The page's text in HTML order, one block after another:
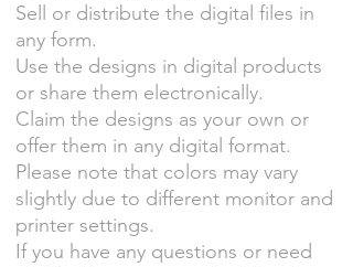
Sell or distribute the digital files in
any form.
Use the designs in digital products
or share them electronically.
Claim the designs as your own or
offer them in any digital format.
Please note that colors may vary
slightly due to different monitor and
printer settings.
If you have any questions or need